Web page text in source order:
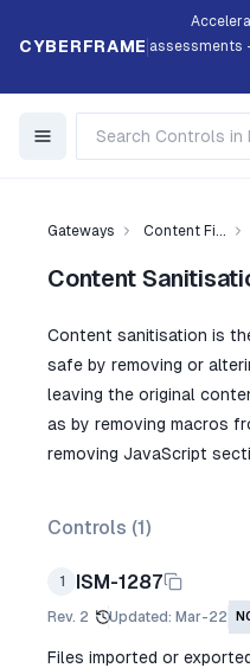
CYBERFRAME assessments
Gateways Content Fi...
Content
Content sanitisation is
safe by removing or
leaving the original
as by removing macros
removing JavaScript
Controls (1)
1 ISM-1287
Rev. 2 Updated: Mar-22
Files imported or